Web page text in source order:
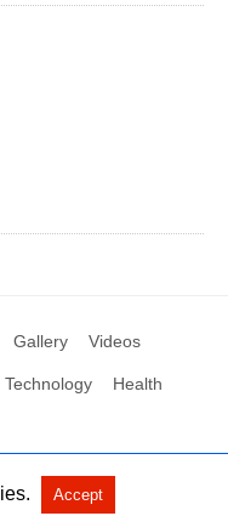
Gallery Videos
Technology Health
View Non-AMP Version
Accept